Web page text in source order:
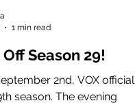
1 min read
Season 29!